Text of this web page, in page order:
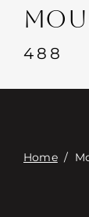
Events
Contact
488
Home/